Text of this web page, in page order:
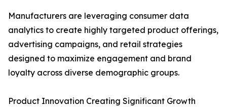
Manufacturers are leveraging consumer data
analytics to create highly targeted product offerings,
advertising campaigns, and retail strategies
designed to maximize engagement and brand
loyalty across diverse demographic groups.
Product Innovation Creating Significant Growth